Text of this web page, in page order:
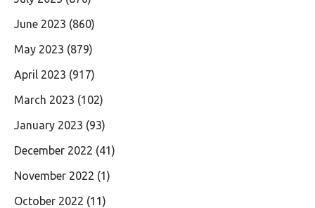
June 2023 (860)
May 2023 (879)
April 2023 (917)
March 2023 (102)
January 2023 (93)
December 2022 (41)
November 2022 (1)
October 2022 (11)